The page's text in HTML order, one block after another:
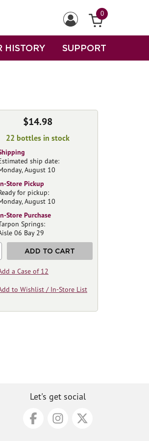
0
HISTORY SUPPORT
$14.98
22 bottles in stock
ship date:
August 10
Store Pickup
for pickup:
August 10
Store Purchase
Springs:
06 Bay 29
ADD TO CART
a Case of 12
to Wishlist / In-Store List
Let's get social